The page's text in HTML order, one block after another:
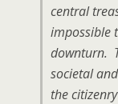
central
impossible
downturn.
societal
the